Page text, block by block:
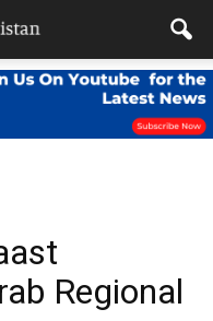
Regional